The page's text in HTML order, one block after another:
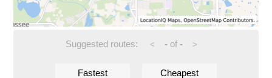
Suggested routes: < -of - >
Fastest Cheapest